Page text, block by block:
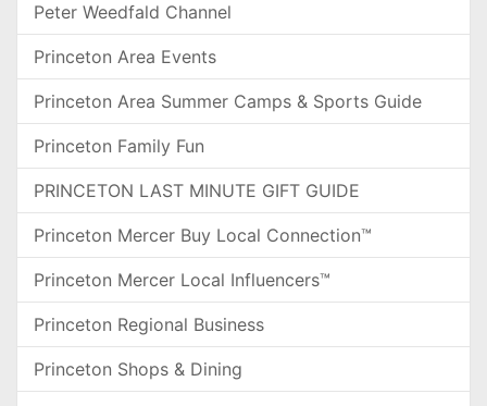
Peter Weedfald Channel
Princeton Area Events
Princeton Area Summer Camps & Sports Guide
Princeton Family Fun
PRINCETON LAST MINUTE GIFT GUIDE
Princeton Mercer Buy Local Connection™
Princeton Mercer Local Influencers™
Princeton Regional Business
Princeton Shops & Dining